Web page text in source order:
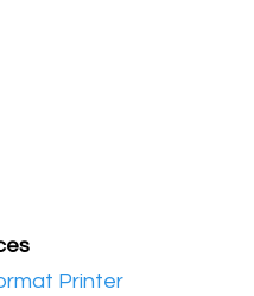
Printer